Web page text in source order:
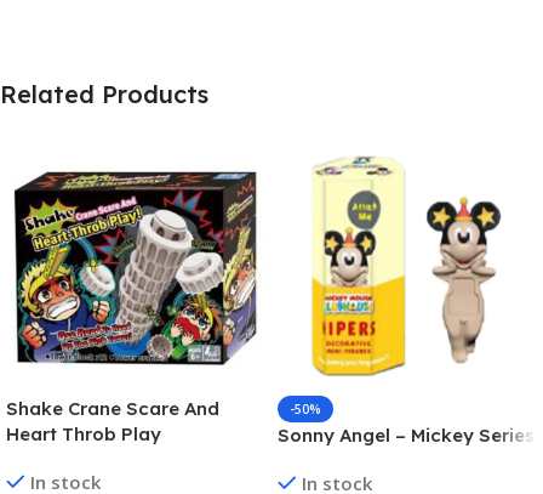
Related Products
Shake Crane Scare And
Heart Throb Play
In stock
-50%
Sonny Angel – Mickey Series
In stock